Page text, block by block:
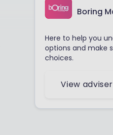
Boring
Here to help you
options and make
choices.
View